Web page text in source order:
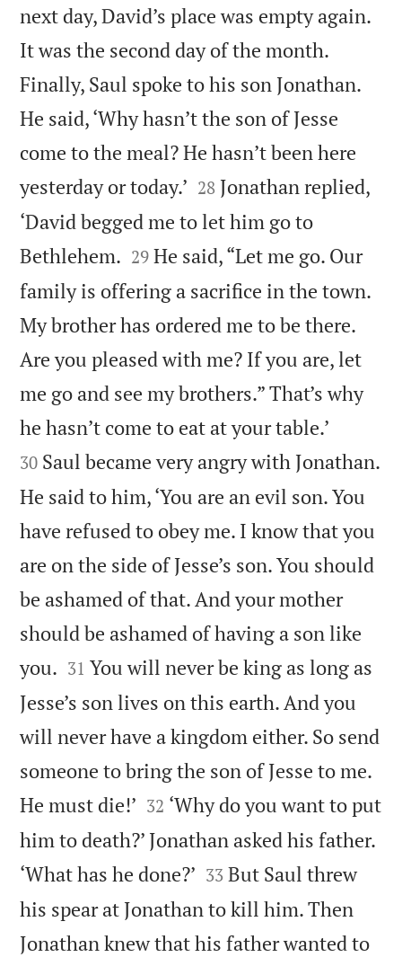
next day, David’s place was empty again.
It was the second day of the month.
Finally, Saul spoke to his son Jonathan.
He said, ‘Why hasn’t the son of Jesse
come to the meal? He hasn’t been here
yesterday or today.’ 

28 Jonathan replied,
‘David begged me to let him go to
Bethlehem. 

29 He said, “Let me go. Our
family is offering a sacrifice in the town.
My brother has ordered me to be there.
Are you pleased with me? If you are, let
me go and see my brothers.” That’s why
he hasn’t come to eat at your table.’
30 Saul became very angry with Jonathan.
He said to him, ‘You are an evil son. You
have refused to obey me. I know that you
are on the side of Jesse’s son. You should
be ashamed of that. And your mother
should be ashamed of having a son like
you. 

31 You will never be king as long as
Jesse’s son lives on this earth. And you
will never have a kingdom either. So send
someone to bring the son of Jesse to me.
He must die!’ 

32 ‘Why do you want to put
him to death?’ Jonathan asked his father.
‘What has he done?’ 

33 But Saul threw
his spear at Jonathan to kill him. Then
Jonathan knew that his father wanted to